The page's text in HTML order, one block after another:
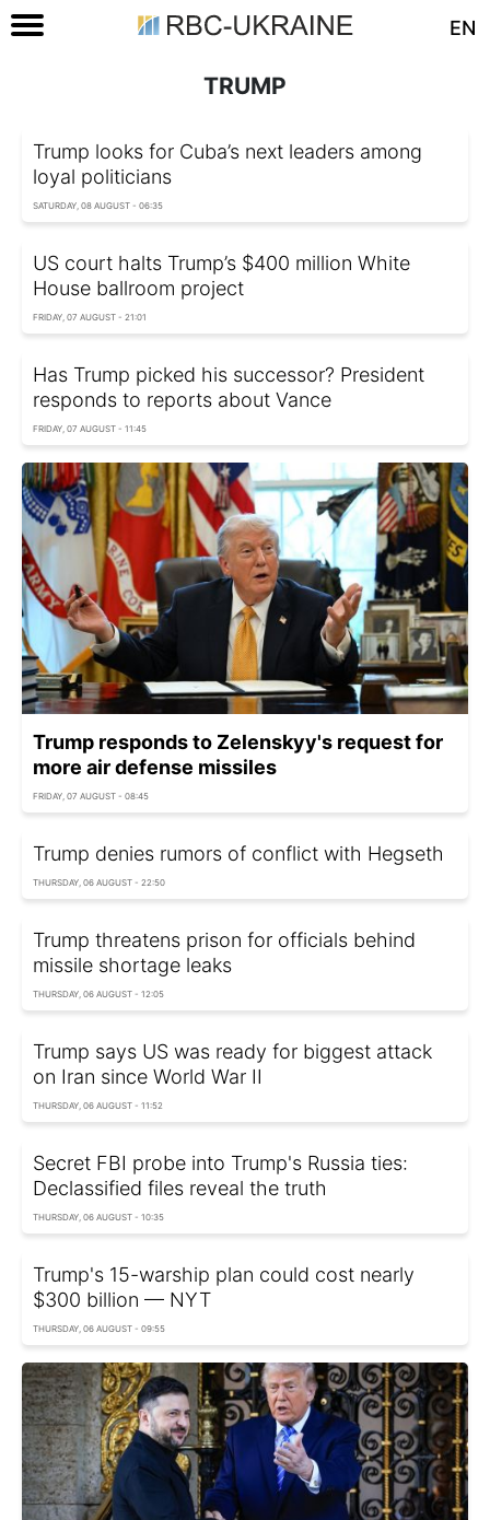
EN
TRUMP
Trump looks for Cuba’s next leaders among
loyal politicians
SATURDAY, 08 AUGUST - 06:35
US court halts Trump’s $400 million White
House ballroom project
FRIDAY, 07 AUGUST - 21:01
Has Trump picked his successor? President
responds to reports about Vance
FRIDAY, 07 AUGUST - 11:45
Trump responds to Zelenskyy's request for
more air defense missiles
FRIDAY, 07 AUGUST - 08:45
Trump denies rumors of conflict with Hegseth
THURSDAY, 06 AUGUST - 22:50
Trump threatens prison for officials behind
missile shortage leaks
THURSDAY, 06 AUGUST - 12:05
Trump says US was ready for biggest attack
on Iran since World War II
THURSDAY, 06 AUGUST - 11:52
Secret FBI probe into Trump's Russia ties:
Declassified files reveal the truth
THURSDAY, 06 AUGUST - 10:35
Trump's 15-warship plan could cost nearly
$300 billion — NYT
THURSDAY, 06 AUGUST - 09:55